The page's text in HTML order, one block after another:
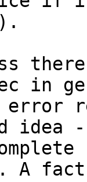
in
idea
A fact